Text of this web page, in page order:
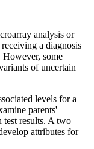
analysis or
a diagnosis
However, some
of uncertain
levels for a
parents'
test results. A two
attributes for